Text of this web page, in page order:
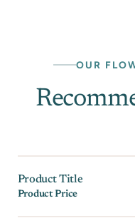
OUR
Product Title
Product Price